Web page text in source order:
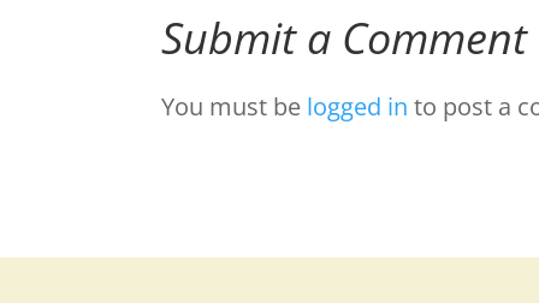
Submit a Comment
You must be logged in to post a